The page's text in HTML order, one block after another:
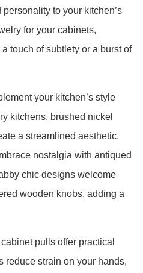
to your kitchen’s
for your cabinets,
touch of subtlety or a burst of
your kitchen’s style
kitchens, brushed nickel
a streamlined aesthetic.
nostalgia with antiqued
chic designs welcome
wooden knobs, adding a
pulls offer practical
reduce strain on your hands,